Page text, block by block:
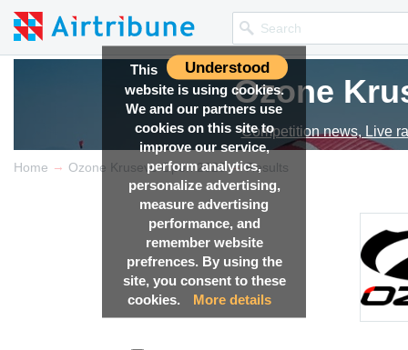
Understood
This
website is using cookies.
We and our partners use
cookies on this site to
improve our service,
perform analytics,
personalize advertising,
measure advertising
performance, and
remember website
prefrences. By using the
site, you consent to these
cookies.
More details
Ozone
Competition news, Live
Home → Ozone Krusevo Open 2025 → Results